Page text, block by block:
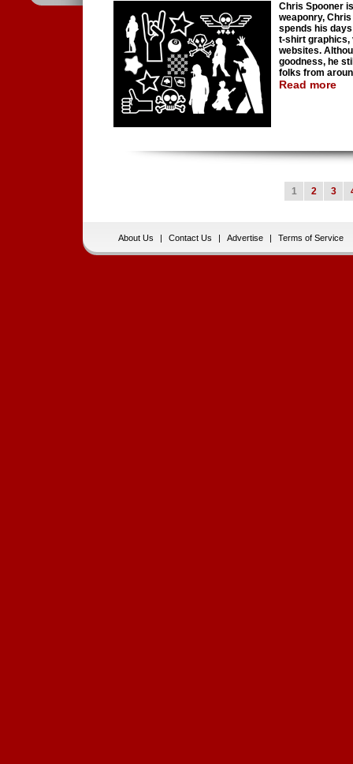
Chris Spooner
weaponry,
spends his
t-shirt graphics,
websites.
goodness, he
folks from
Read more
1 2 3
About Us | Contact Us | Advertise | Terms of Service